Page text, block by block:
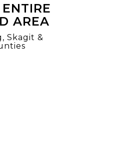
AREA
Skagit &